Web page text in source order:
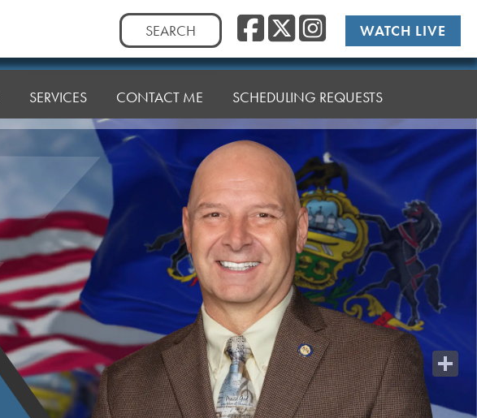
Search
for:
Facebook
Twitter/
WATCH LIVE
SERVICES CONTACT ME SCHEDULING REQUESTS